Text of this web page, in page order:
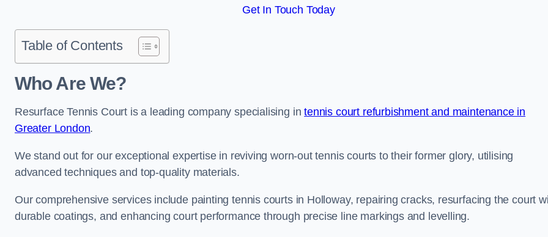
Get In Touch Today
Table of Contents
Who Are We?
Resurface Tennis Court is a leading company specialising intennis court refurbishment and maintenance in
Greater London.
We stand out for our exceptional expertise in reviving worn-out tennis courts to their former glory, utilising
advanced techniques and top-quality materials.
Our comprehensive services include painting tennis courts in Holloway, repairing cracks, resurfacing the court
durable coatings, and enhancing court performance through precise line markings and levelling.